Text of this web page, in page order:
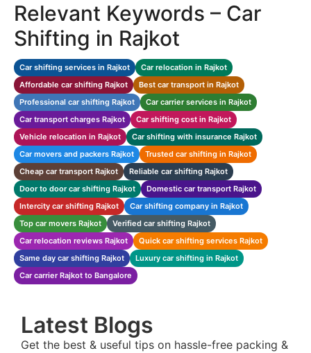
Relevant Keywords – Car
Shifting in Rajkot
Car shifting services in Rajkot
Car relocation in Rajkot
Affordable car shifting Rajkot
Best car transport in Rajkot
Professional car shifting Rajkot
Car carrier services in Rajkot
Car transport charges Rajkot
Car shifting cost in Rajkot
Vehicle relocation in Rajkot
Car shifting with insurance Rajkot
Car movers and packers Rajkot
Trusted car shifting in Rajkot
Cheap car transport Rajkot
Reliable car shifting Rajkot
Door to door car shifting Rajkot
Domestic car transport Rajkot
Intercity car shifting Rajkot
Car shifting company in Rajkot
Top car movers Rajkot
Verified car shifting Rajkot
Car relocation reviews Rajkot
Quick car shifting services Rajkot
Same day car shifting Rajkot
Luxury car shifting in Rajkot
Car carrier Rajkot to Bangalore
Latest Blogs
Get the best & useful tips on hassle-free packing &